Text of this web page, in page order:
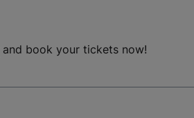
and book your tickets now!